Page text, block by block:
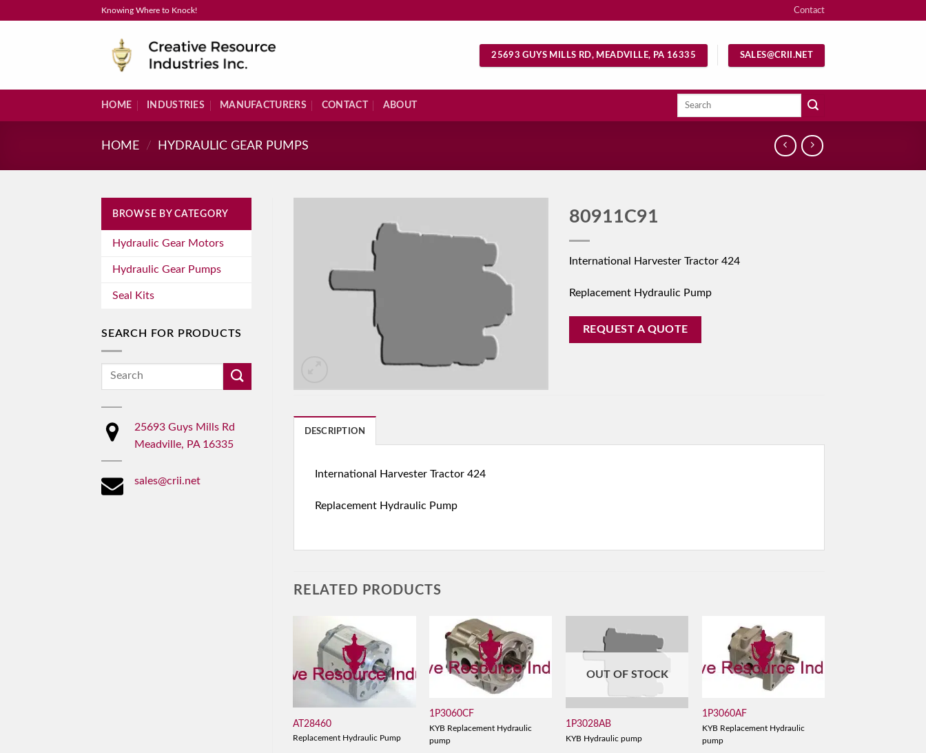
Knowing Where to Knock! Contact
25693 GUYS MILLS RD, MEADVILLE, PA 16335 SALES@CRII.NET
HOME INDUSTRIES MANUFACTURERS CONTACT ABOUT
Search
HOME / HYDRAULIC GEAR PUMPS
BROWSE BY CATEGORY
Hydraulic Gear Motors
Hydraulic Gear Pumps
Seal Kits
SEARCH FOR PRODUCTS
Search
25693 Guys Mills Rd
Meadville, PA 16335
sales@crii.net
80911C91
International Harvester Tractor 424
Replacement Hydraulic Pump
REQUEST A QUOTE
DESCRIPTION
International Harvester Tractor 424
Replacement Hydraulic Pump
RELATED PRODUCTS
AT28460
Replacement Hydraulic Pump
1P3060CF
KYB Replacement Hydraulic
pump
OUT OF STOCK
1P3028AB
KYB Hydraulic pump
1P3060AF
KYB Replacement Hydraulic
pump